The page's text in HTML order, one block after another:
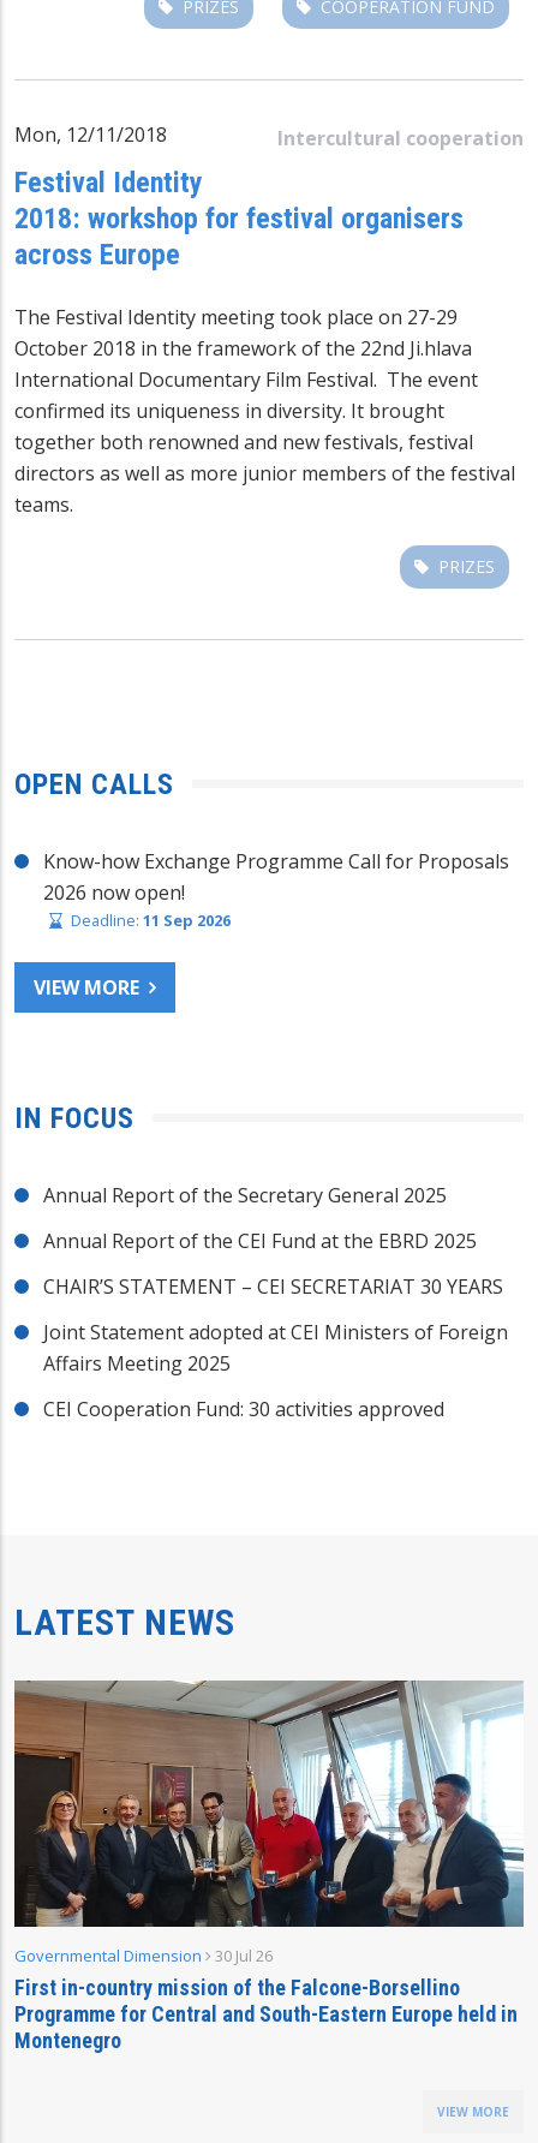
PRIZES COOPERATION FUND
Intercultural cooperation
Mon, 12/11/2018
Festival Identity
2018: workshop for festival organisers
across Europe
The Festival Identity meeting took place on 27-29
October 2018 in the framework of the 22nd Ji.hlava
International Documentary Film Festival. The event
confirmed its uniqueness in diversity. It brought
together both renowned and new festivals, festival
directors as well as more junior members of the festival
teams.
PRIZES
OPEN CALLS
Know-how Exchange Programme Call for Proposals
2026 now open!
Deadline: 11 Sep 2026
VIEW MORE
IN FOCUS
Annual Report of the Secretary General 2025
Annual Report of the CEI Fund at the EBRD 2025
CHAIR’S STATEMENT – CEI SECRETARIAT 30 YEARS
Joint Statement adopted at CEI Ministers of Foreign
Affairs Meeting 2025
CEI Cooperation Fund: 30 activities approved
LATEST NEWS
Governmental Dimension 30 Jul 26
First in-country mission of the Falcone-Borsellino
Programme for Central and South-Eastern Europe held in
Montenegro
VIEW MORE